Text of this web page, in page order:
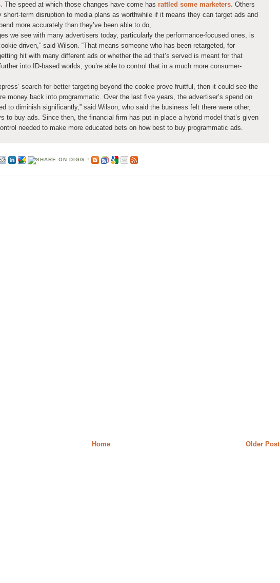
The speed at which those changes have come has rattled some marketers. Others
short-term disruption to media plans as worthwhile if it means they can target ads and
more accurately than they’ve been able to do,
we see with many advertisers today, particularly the performance-focused ones, is
driven,” said Wilson. “That means someone who has been retargeted, for
hit with many different ads or whether the ad that’s served is meant for that
into ID-based worlds, you’re able to control that in a much more consumer-
search for better targeting beyond the cookie prove fruitful, then it could see the
money back into programmatic. Over the last five years, the advertiser’s spend on
to diminish significantly,” said Wilson, who said the business felt there were other,
to buy ads. Since then, the financial firm has put in place a hybrid model that’s given
needed to make more educated bets on how best to buy programmatic ads.
Older Post
Home